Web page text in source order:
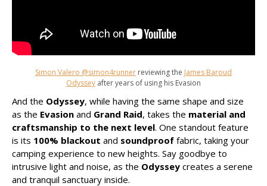
Simon Valero @simon4runner reviewing the James Baroud
Odyssey after years of using his Evasion
And the Odyssey, while having the same shape and size
as the Evasion and Grand Raid, takes the material and
craftsmanship to the next level. One standout feature
is its 100% blackout and soundproof fabric, taking your
camping experience to new heights. Say goodbye to
intrusive light and noise, as the Odyssey creates a serene
and tranquil sanctuary inside.